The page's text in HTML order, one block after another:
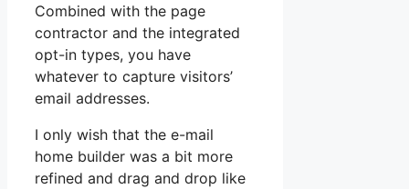
Combined with the page
contractor and the integrated
opt-in types, you have
whatever to capture visitors’
email addresses.
I only wish that the e-mail
home builder was a bit more
refined and drag and drop like